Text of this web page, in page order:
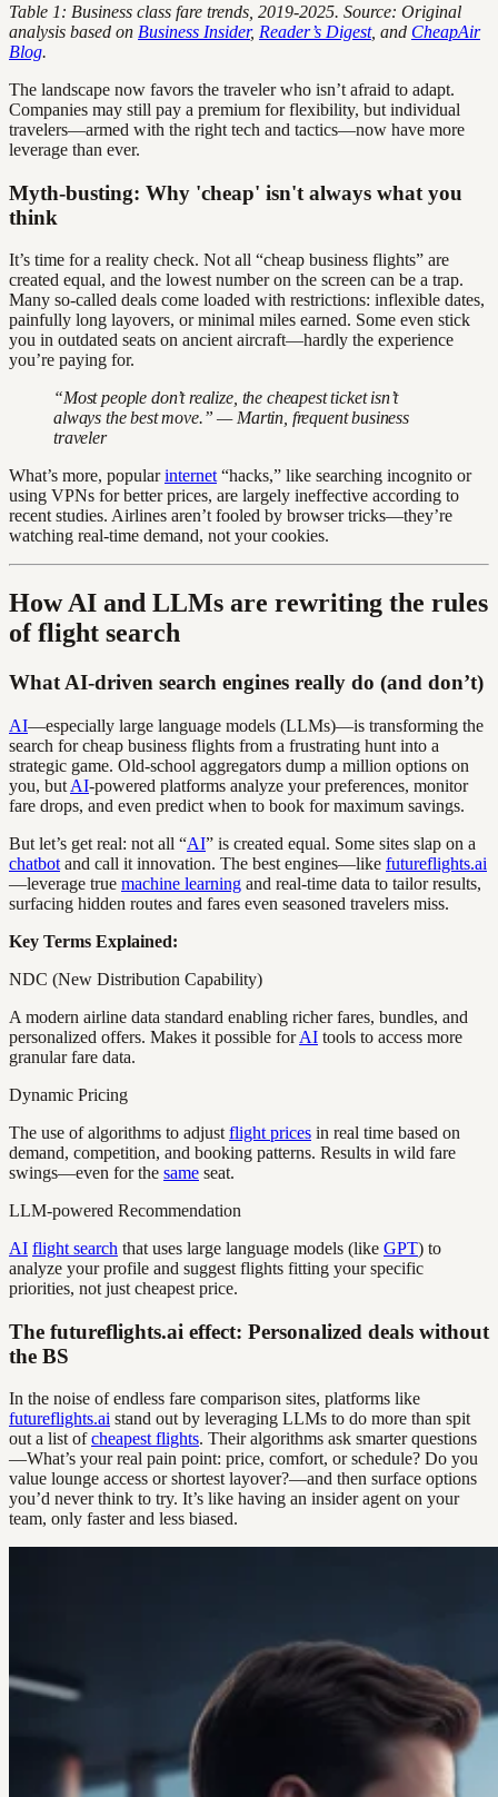
Table 1: Business class fare trends, 2019-2025. Source: Original
analysis based on Business Insider, Reader’s Digest, and CheapAir
Blog.
The landscape now favors the traveler who isn’t afraid to adapt.
Companies may still pay a premium for flexibility, but individual
travelers—armed with the right tech and tactics—now have more
leverage than ever.
Myth-busting: Why 'cheap' isn't always what you
think
It’s time for a reality check. Not all “cheap business flights” are
created equal, and the lowest number on the screen can be a trap.
Many so-called deals come loaded with restrictions: inflexible dates,
painfully long layovers, or minimal miles earned. Some even stick
you in outdated seats on ancient aircraft—hardly the experience
you’re paying for.
“Most people don’t realize, the cheapest ticket isn’t
always the best move.” — Martin, frequent business
traveler
What’s more, popularinternet “hacks,” like searching incognito or
using VPNs for better prices, are largely ineffective according to
recent studies. Airlines aren’t fooled by browser tricks—they’re
watching real-time demand, not your cookies.
How AI and LLMs are rewriting the rules
of flight search
What AI-driven search engines really do (and don’t)
AI—especially large language models (LLMs)—is transforming the
search for cheap business flights from a frustrating hunt into a
strategic game. Old-school aggregators dump a million options on
you, but AI-powered platforms analyze your preferences, monitor
fare drops, and even predict when to book for maximum savings.
But let’s get real: not all “AI” is created equal. Some sites slap on a
chatbot and call it innovation. The best engines—like futureflights.ai
—leverage true machine learning and real-time data to tailor results,
surfacing hidden routes and fares even seasoned travelers miss.
Key Terms Explained:
NDC (New Distribution Capability)
A modern airline data standard enabling richer fares, bundles, and
personalized offers. Makes it possible forAI tools to access more
granular fare data.
Dynamic Pricing
The use of algorithms to adjust flight prices in real time based on
demand, competition, and booking patterns. Results in wild fare
swings—even for the same seat.
LLM-powered Recommendation
AI flight search that uses large language models (like GPT) to
analyze your profile and suggest flights fitting your specific
priorities, not just cheapest price.
The futureflights.ai effect: Personalized deals without
the BS
In the noise of endless fare comparison sites, platforms like
futureflights.ai stand out by leveraging LLMs to do more than spit
out a list ofcheapest flights. Their algorithms ask smarter questions
—What’s your real pain point: price, comfort, or schedule? Do you
value lounge access or shortest layover?—and then surface options
you’d never think to try. It’s like having an insider agent on your
team, only faster and less biased.